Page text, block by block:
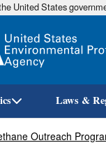
United States
Laws &
Outreach